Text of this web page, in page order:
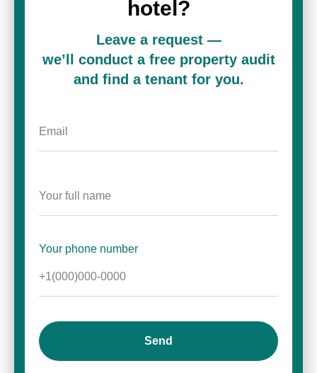
hotel?
Leave a request —
we’ll conduct a free property audit
and find a tenant for you.
Your phone number
Send